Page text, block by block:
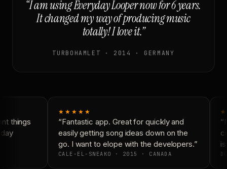
“I am using Everyday Looper now for 6 years.
It changed my way of producing music
totally! I love it.”
TURBOHAMLET · 2014 · GERMANY
things
★★★★★
“Fantastic app. Great for quickly and
easily getting song ideas down on the
go. I want to elope with the developers.”
CALE-EL-SNEAKO · 2015 · CANADA